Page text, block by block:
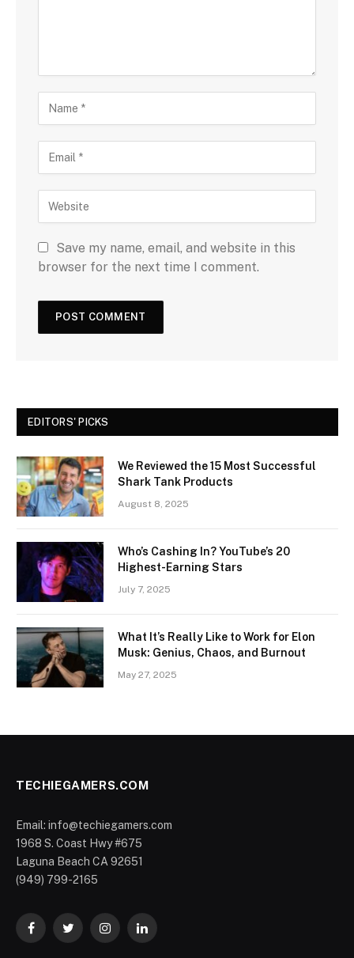
Save my name, email, and website in this
browser for the next time I comment.
EDITORS' PICKS
We Reviewed the 15 Most Successful
Shark Tank Products
August 8, 2025
Who’s Cashing In? YouTube’s 20
Highest-Earning Stars
July 7, 2025
What It’s Really Like to Work for Elon
Musk: Genius, Chaos, and Burnout
May 27, 2025
TECHIEGAMERS.COM
Email: info@techiegamers.com
1968 S. Coast Hwy #675
Laguna Beach CA 92651
(949) 799-2165
FacebookTwitterInstagramLinkedIn